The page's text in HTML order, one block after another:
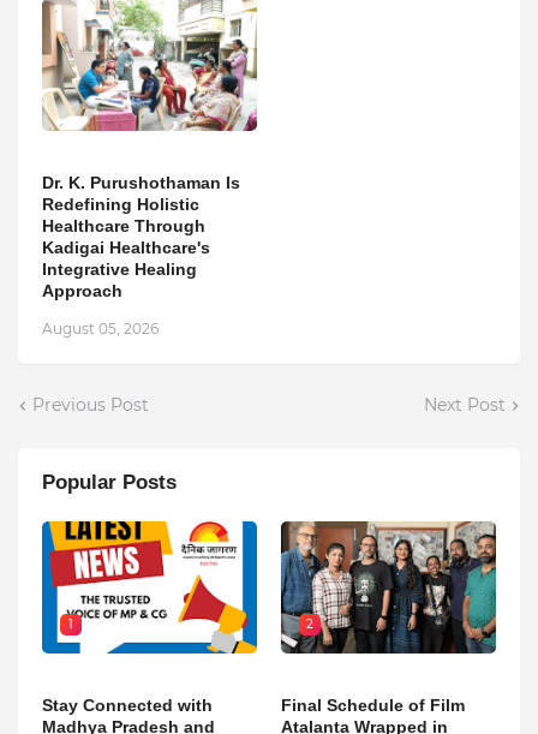
Dr. K. Purushothaman Is
Redefining Holistic
Healthcare Through
Kadigai Healthcare's
Integrative Healing
Approach
August 05, 2026
Previous Post Next Post
Popular Posts
1
Stay Connected with
Madhya Pradesh and
2
Final Schedule of Film
Atalanta Wrapped in